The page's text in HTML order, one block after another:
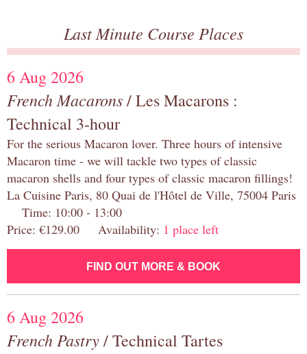
Last Minute Course Places
6 Aug 2026
French Macarons/ Les Macarons :
Technical 3-hour
For the serious Macaron lover. Three hours of intensive
Macaron time - we will tackle two types of classic
macaron shells and four types of classic macaron fillings!
La Cuisine Paris, 80 Quai de l'Hôtel de Ville, 75004 Paris
Time: 10:00 - 13:00
Price: €129.00 Availability: 1 place left
FIND OUT MORE & BOOK
6 Aug 2026
French Pastry/ Technical Tartes